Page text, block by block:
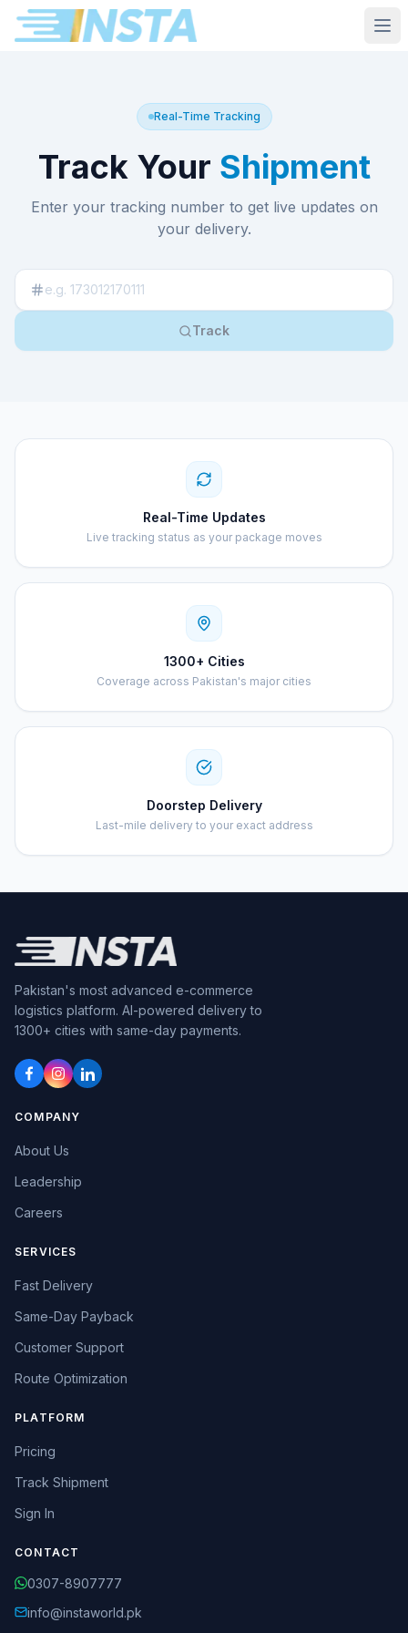
Real-Time Tracking
Track Your Shipment
Enter your tracking number to get live updates on
your delivery.
Track
Real-Time Updates
Live tracking status as your package moves
1300+ Cities
Coverage across Pakistan's major cities
Doorstep Delivery
Last-mile delivery to your exact address
Pakistan's most advanced e-commerce
logistics platform. AI-powered delivery to
1300+ cities with same-day payments.
COMPANY
About Us
Leadership
Careers
SERVICES
Fast Delivery
Same-Day Payback
Customer Support
Route Optimization
PLATFORM
Pricing
Track Shipment
Sign In
CONTACT
0307-8907777
info@instaworld.pk